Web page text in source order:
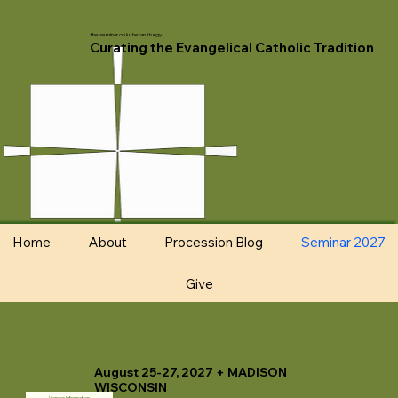
the seminar on lutheran liturgy
Curating the Evangelical Catholic Tradition
Home About Procession Blog Seminar 2027
Give
August 25-27, 2027 + MADISON
WISCONSIN